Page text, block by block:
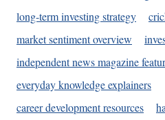
long-term investing strategy
market sentiment overview
independent news magazine
everyday knowledge explainers
career development resources